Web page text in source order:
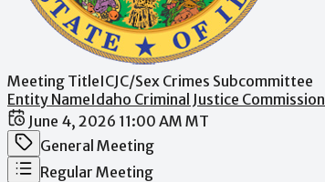
Meeting TitleICJC/Sex Crimes Subcommittee
Entity NameIdaho Criminal Justice Commission
Date / Time
June 4, 2026 11:00 AM MT
Meeting Category
General Meeting
Meeting Type
Regular Meeting